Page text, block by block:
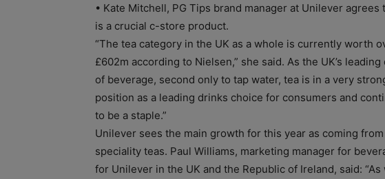
• Kate Mitchell, PG Tips brand manager at Unilever agrees
is a crucial c-store product.
“The tea category in the UK as a whole is currently worth
£602m according to Nielsen,” she said. As the UK’s leading
of beverage, second only to tap water, tea is in a very
position as a leading drinks choice for consumers and
to be a staple.”
Unilever sees the main growth for this year as coming from
speciality teas. Paul Williams, marketing manager for
for Unilever in the UK and the Republic of Ireland, said: “As